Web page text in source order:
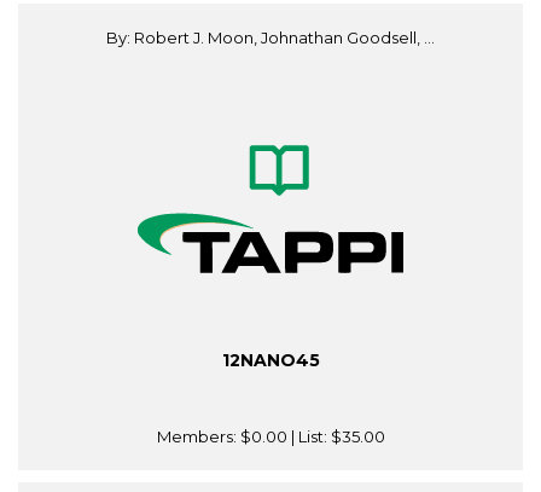
By: Robert J. Moon, Johnathan Goodsell, ...
12NANO45
Members: $0.00 | List: $35.00